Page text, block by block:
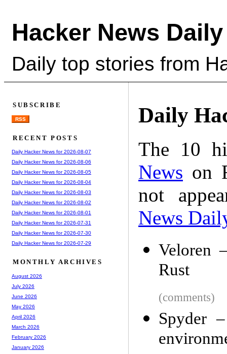
Hacker News Daily
Daily top stories from
Daily
The 10
News on
not
News
Veloren
Rust
(comments)
Spyder
SUBSCRIBE
RSS
RECENT POSTS
Daily Hacker News for 2026-08-07
Daily Hacker News for 2026-08-06
Daily Hacker News for 2026-08-05
Daily Hacker News for 2026-08-04
Daily Hacker News for 2026-08-03
Daily Hacker News for 2026-08-02
Daily Hacker News for 2026-08-01
Daily Hacker News for 2026-07-31
Daily Hacker News for 2026-07-30
Daily Hacker News for 2026-07-29
MONTHLY ARCHIVES
August 2026
July 2026
June 2026
May 2026
April 2026
March 2026
February 2026
January 2026